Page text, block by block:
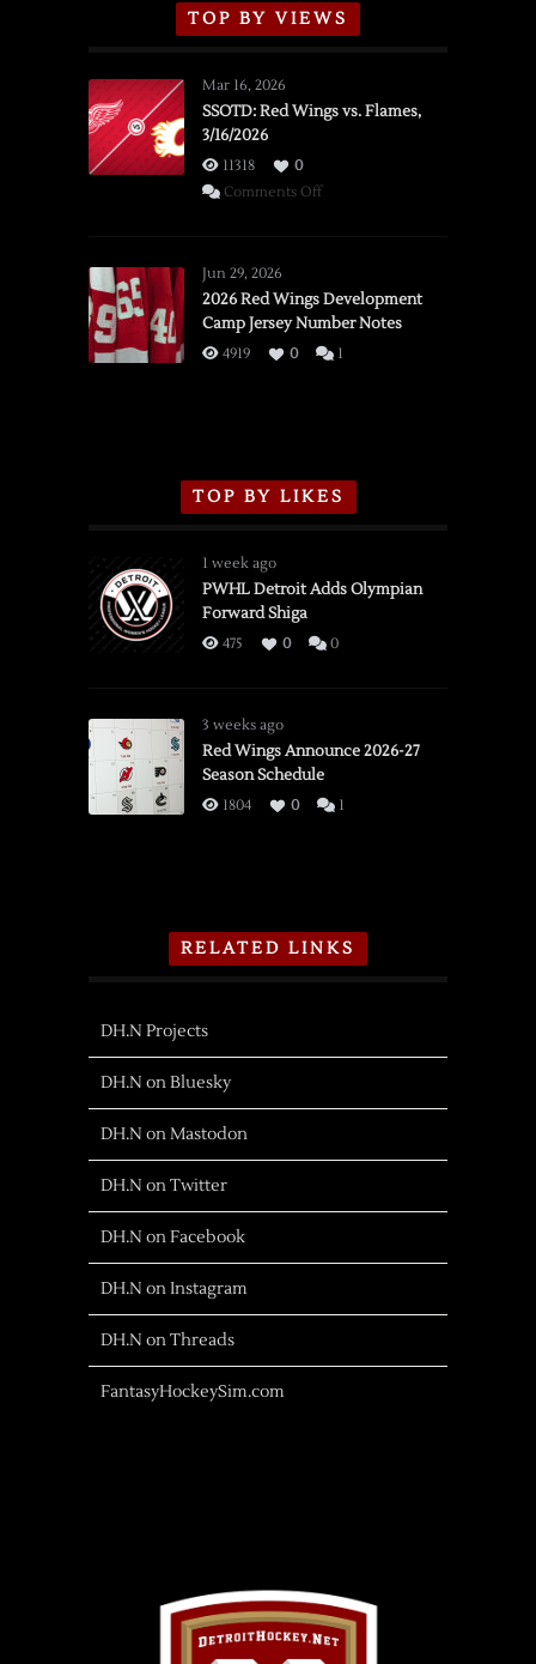
TOP BY VIEWS
Mar 16, 2026
SSOTD: Red Wings vs. Flames,
3/16/2026
11318
0
Comments Offon
vs.
Flames,
3/16/2026
Jun 29, 2026
2026 Red Wings Development
Camp Jersey Number Notes
4919 0 1
TOP BY LIKES
1 week ago
PWHL Detroit Adds Olympian
Forward Shiga
475 0 0
3 weeks ago
Red Wings Announce 2026-27
Season Schedule
1804 0 1
RELATED LINKS
DH.N Projects
DH.N on Bluesky
DH.N on Mastodon
DH.N on Twitter
DH.N on Facebook
DH.N on Instagram
DH.N on Threads
FantasyHockeySim.com